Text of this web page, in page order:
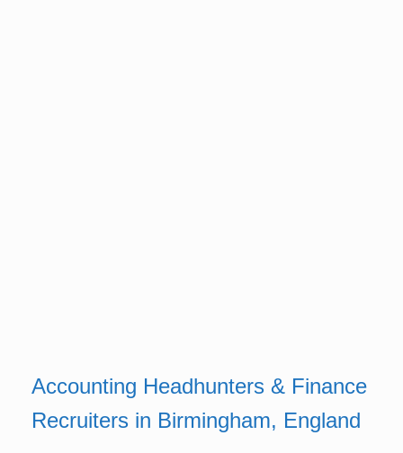
Accounting Headhunters & Finance
Recruiters in Birmingham, England